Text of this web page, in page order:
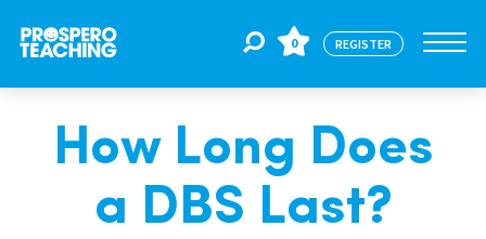
Jobs
For Educators
0 REGISTER
How Long Does
a DBS Last?